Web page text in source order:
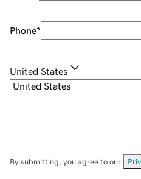
Phone*
United States
By submitting, you agree to our